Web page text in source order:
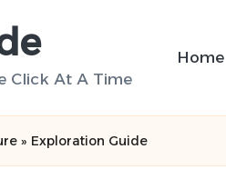
Click At A Time
Home
» Exploration Guide